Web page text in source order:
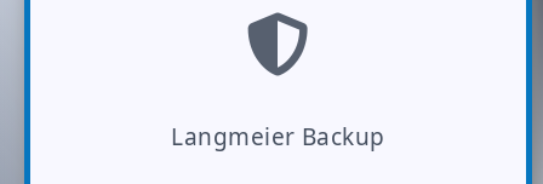
Langmeier Backup